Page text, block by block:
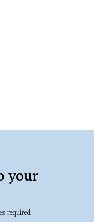
your
required